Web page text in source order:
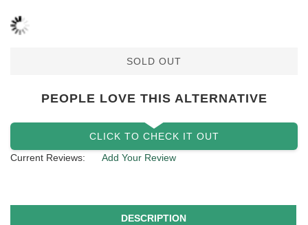
SOLD OUT
PEOPLE LOVE THIS ALTERNATIVE
CLICK TO CHECK IT OUT
Current Reviews:
Add Your Review
DESCRIPTION